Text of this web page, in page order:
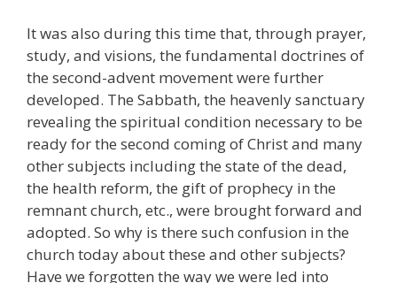
It was also during this time that, through prayer,
study, and visions, the fundamental doctrines of
the second-advent movement were further
developed. The Sabbath, the heavenly sanctuary
revealing the spiritual condition necessary to be
ready for the second coming of Christ and many
other subjects including the state of the dead,
the health reform, the gift of prophecy in the
remnant church, etc., were brought forward and
adopted. So why is there such confusion in the
church today about these and other subjects?
Have we forgotten the way we were led into